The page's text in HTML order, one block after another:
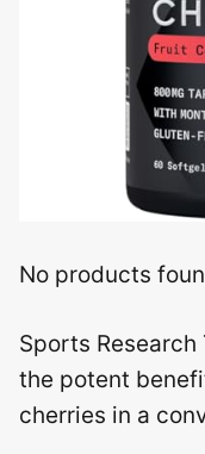
No products
Sports
the potent
cherries in a